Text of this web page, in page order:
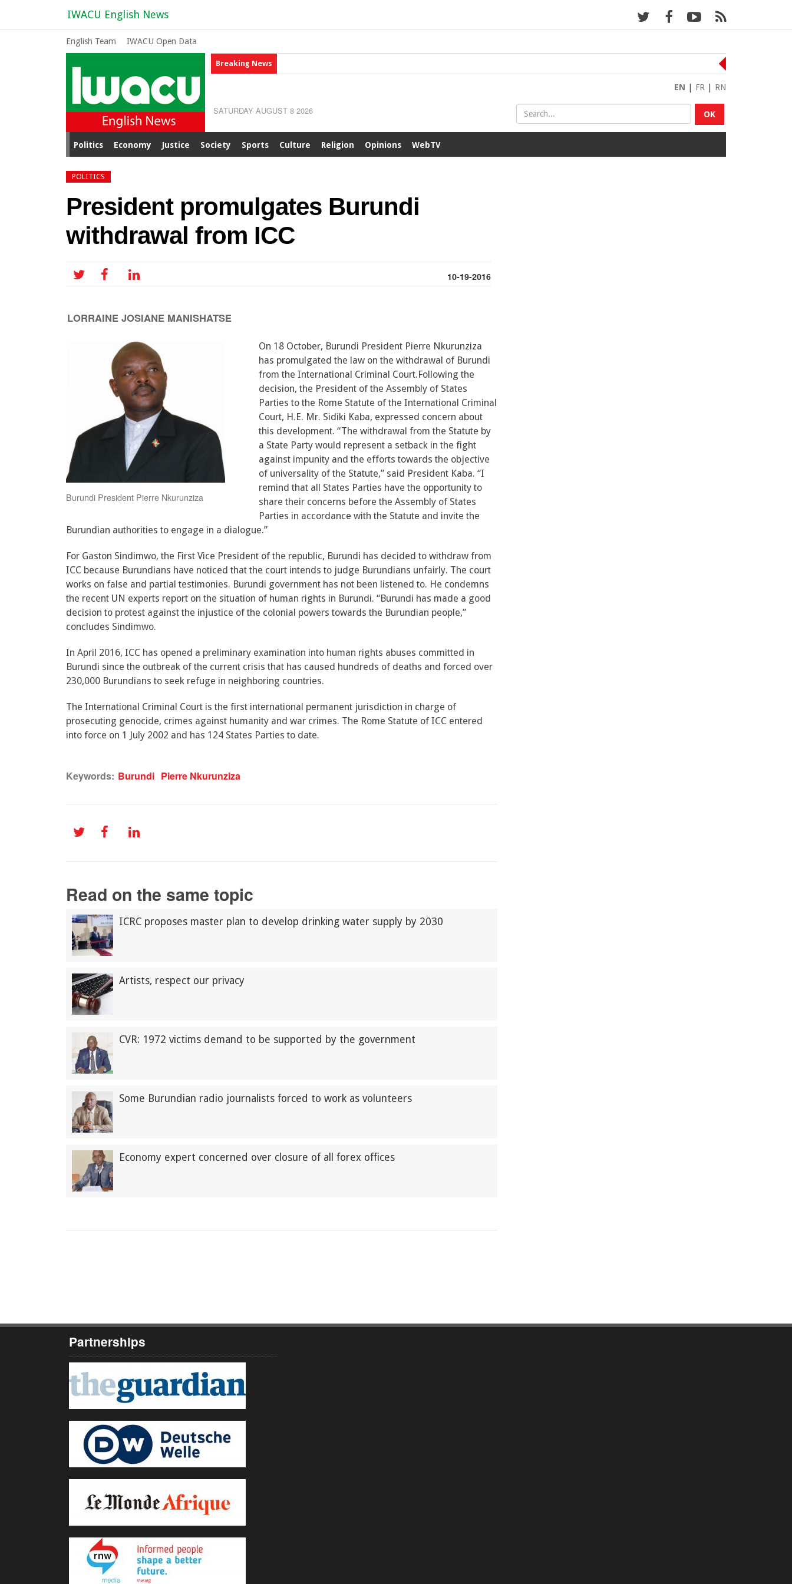
IWACU English News
English Team IWACU Open Data
Breaking News
EN FR RN
OK
SATURDAY AUGUST 8 2026
Politics Economy Justice Society Sports Culture Religion Opinions WebTV
POLITICS
President promulgates Burundi
withdrawal from ICC
10-19-2016
LORRAINE JOSIANE MANISHATSE
Burundi President Pierre Nkurunziza
On 18 October, Burundi President Pierre Nkurunziza
has promulgated the law on the withdrawal of Burundi
from the International Criminal Court.Following the
decision, the President of the Assembly of States
Parties to the Rome Statute of the International Criminal
Court, H.E. Mr. Sidiki Kaba, expressed concern about
this development. “The withdrawal from the Statute by
a State Party would represent a setback in the fight
against impunity and the efforts towards the objective
of universality of the Statute,” said President Kaba. “I
remind that all States Parties have the opportunity to
share their concerns before the Assembly of States
Parties in accordance with the Statute and invite the
Burundian authorities to engage in a dialogue.”
For Gaston Sindimwo, the First Vice President of the republic, Burundi has decided to withdraw from
ICC because Burundians have noticed that the court intends to judge Burundians unfairly. The court
works on false and partial testimonies. Burundi government has not been listened to. He condemns
the recent UN experts report on the situation of human rights in Burundi. “Burundi has made a good
decision to protest against the injustice of the colonial powers towards the Burundian people,”
concludes Sindimwo.
In April 2016, ICC has opened a preliminary examination into human rights abuses committed in
Burundi since the outbreak of the current crisis that has caused hundreds of deaths and forced over
230,000 Burundians to seek refuge in neighboring countries.
The International Criminal Court is the first international permanent jurisdiction in charge of
prosecuting genocide, crimes against humanity and war crimes. The Rome Statute of ICC entered
into force on 1 July 2002 and has 124 States Parties to date.
Keywords: Burundi Pierre Nkurunziza
Read on the same topic
ICRC proposes master plan to develop drinking water supply by 2030
Artists, respect our privacy
CVR: 1972 victims demand to be supported by the government
Some Burundian radio journalists forced to work as volunteers
Economy expert concerned over closure of all forex offices
Partnerships